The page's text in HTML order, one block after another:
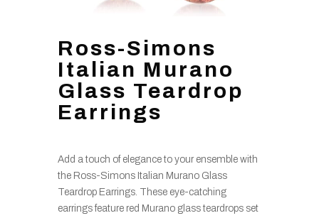
Ross-Simons
Italian Murano
Glass Teardrop
Earrings
Add a touch of elegance to your ensemble with
the Ross-Simons Italian Murano Glass
Teardrop Earrings. These eye-catching
earrings feature red Murano glass teardrops set